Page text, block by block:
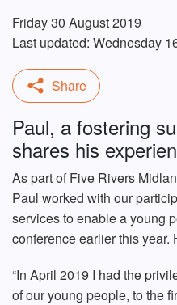
Friday 30 August 2019
Last updated: Wednesday
Paul, a fostering
shares his
As part of Five Rivers
Paul worked with our
services to enable a young
conference earlier this year.
“In April 2019 I had the
of our young people, to the